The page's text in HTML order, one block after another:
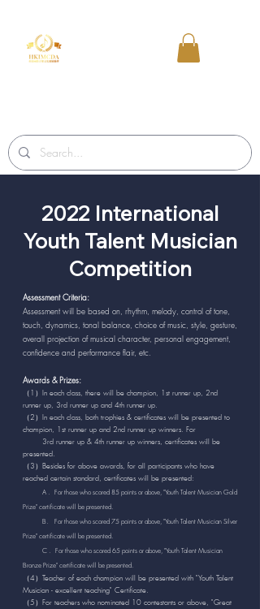
2022 International
Youth Talent Musician
Competition
Assessment Criteria:
Assessment will be based on, rhythm, melody, control of tone,
touch, dynamics, tonal balance, choice of music, style, gesture,
overall projection of musical character, personal engagement,
confidence and performance flair, etc.
Awards & Prizes:
（1）In each class, there will be champion, 1st runner up, 2nd
runner up, 3rd runner up and 4th runner up.
（2）In each class, both trophies & certificates will be presented to
champion, 1st runner up and 2nd runner up winners. For
3rd runner up & 4th runner up winners, certificates will be
presented.
（3）Besides for above awards, for all participants who have
reached certain standard, certificates will be presented:
A . For those who scored 85 points or above, "Youth Talent Musician Gold
Prize" certificate will be presented.
B. For those who scored 75 points or above, "Youth Talent Musician Silver
Prize" certificate will be presented.
C . For those who scored 65 points or above, "Youth Talent Musician
Bronze Prize" certificate will be presented.
（4）Teacher of each champion will be presented with "Youth Talent
Musician - excellent teaching" Certificate.
（5）For teachers who nominated 10 contestants or above, "Great